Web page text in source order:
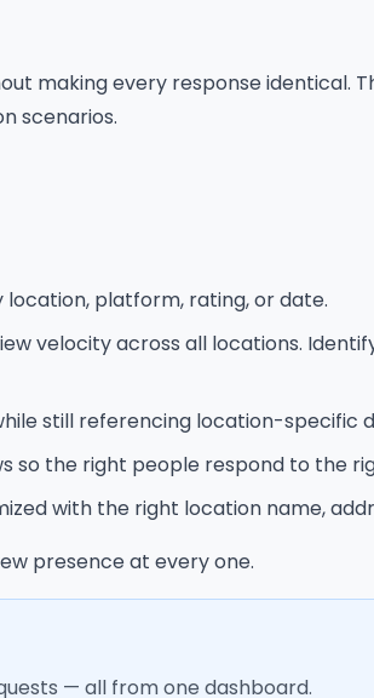
making every response identical.
scenarios.
platform, rating, or date.
velocity across all locations.
still referencing location-specific
so the right people respond to the
with the right location name,
presence at every one.
— all from one dashboard.